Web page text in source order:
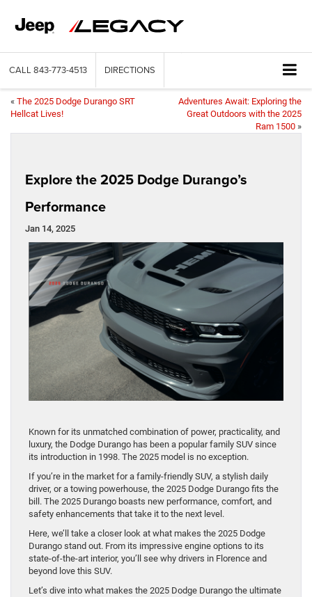
CALL 843-773-4513 DIRECTIONS
« The 2025 Dodge Durango SRT
Hellcat Lives!
Adventures Await: Exploring the
Great Outdoors with the 2025
Ram 1500 »
Explore the 2025 Dodge Durango’s
Performance
Jan 14, 2025
Known for its unmatched combination of power, practicality, and
luxury, the Dodge Durango has been a popular family SUV since
its introduction in 1998. The 2025 model is no exception.
If you’re in the market for a family-friendly SUV, a stylish daily
driver, or a towing powerhouse, the 2025 Dodge Durango fits the
bill. The 2025 Durango boasts new performance, comfort, and
safety enhancements that take it to the next level.
Here, we’ll take a closer look at what makes the 2025 Dodge
Durango stand out. From its impressive engine options to its
state-of-the-art interior, you’ll see why drivers in Florence and
beyond love this SUV.
Let’s dive into what makes the 2025 Dodge Durango the ultimate